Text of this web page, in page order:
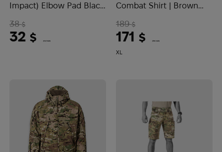
Impact) Elbow Pad Black
38$
32 $ (1347 UAH)
XL
Combat Shirt | Brown
189$
171 $ (7196 UAH)